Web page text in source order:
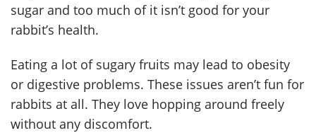
sugar and too much of it isn’t good for your
rabbit’s health.
Eating a lot of sugary fruits may lead to obesity
or digestive problems. These issues aren’t fun for
rabbits at all. They love hopping around freely
without any discomfort.